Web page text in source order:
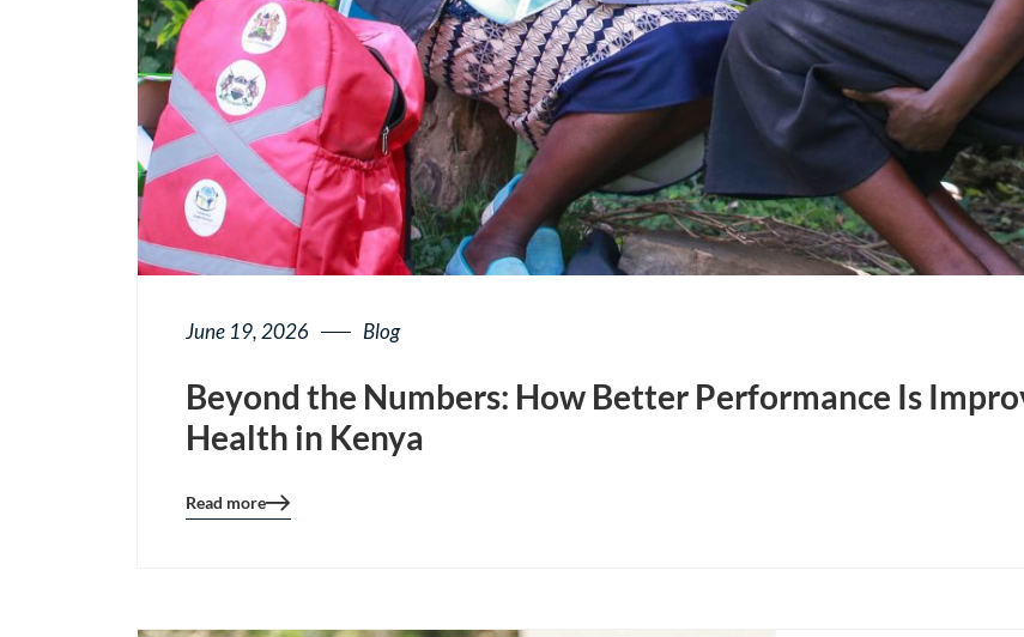
June 19, 2026 Blog
Beyond the Numbers: How Better Performance Is
Health in Kenya
Blog
Read more